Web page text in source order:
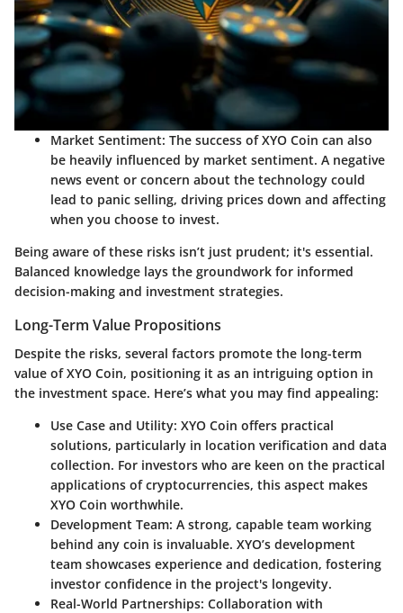
Market Sentiment: The success of XYO Coin can also
be heavily influenced by market sentiment. A negative
news event or concern about the technology could
lead to panic selling, driving prices down and affecting
when you choose to invest.
Being aware of these risks isn’t just prudent; it's essential.
Balanced knowledge lays the groundwork for informed
decision-making and investment strategies.
Long-Term Value Propositions
Despite the risks, several factors promote the long-term
value of XYO Coin, positioning it as an intriguing option in
the investment space. Here’s what you may find appealing:
Use Case and Utility: XYO Coin offers practical
solutions, particularly in location verification and data
collection. For investors who are keen on the practical
applications of cryptocurrencies, this aspect makes
XYO Coin worthwhile.
Development Team: A strong, capable team working
behind any coin is invaluable. XYO’s development
team showcases experience and dedication, fostering
investor confidence in the project's longevity.
Real-World Partnerships: Collaboration with